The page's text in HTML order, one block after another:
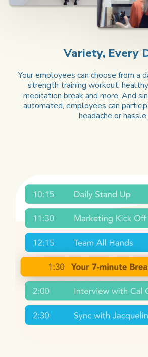
Variety, Every
Your employees can choose from a
strength training workout,
meditation break and more. And
automated, employees can
headache or hassle.